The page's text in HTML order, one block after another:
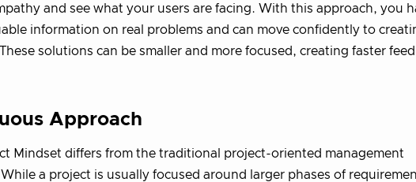
and see what your users are facing. With this approach, you
information on real problems and can move confidently to
solutions can be smaller and more focused, creating faster
Approach
Mindset differs from the traditional project-oriented management
a project is usually focused around larger phases of